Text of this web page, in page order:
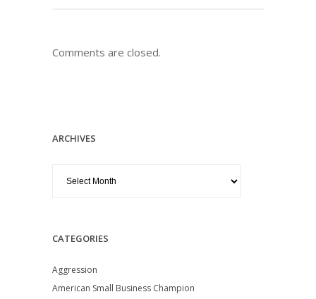
Comments are closed.
ARCHIVES
CATEGORIES
Aggression
American Small Business Champion